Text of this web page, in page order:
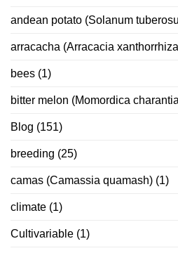
andean potato (Solanum
arracacha (Arracacia
bees (1)
bitter melon (Momordica
Blog (151)
breeding (25)
camas (Camassia quamash) (1)
climate (1)
Cultivariable (1)